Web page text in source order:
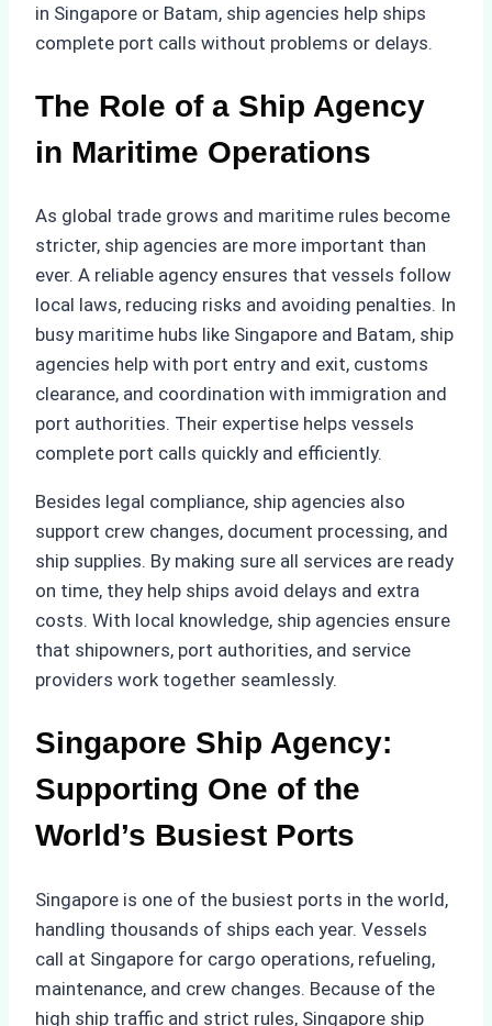
in Singapore or Batam, ship agencies help ships
complete port calls without problems or delays.
The Role of a Ship Agency
in Maritime Operations
As global trade grows and maritime rules become
stricter, ship agencies are more important than
ever. A reliable agency ensures that vessels follow
local laws, reducing risks and avoiding penalties. In
busy maritime hubs like Singapore and Batam, ship
agencies help with port entry and exit, customs
clearance, and coordination with immigration and
port authorities. Their expertise helps vessels
complete port calls quickly and efficiently.
Besides legal compliance, ship agencies also
support crew changes, document processing, and
ship supplies. By making sure all services are ready
on time, they help ships avoid delays and extra
costs. With local knowledge, ship agencies ensure
that shipowners, port authorities, and service
providers work together seamlessly.
Singapore Ship Agency:
Supporting One of the
World’s Busiest Ports
Singapore is one of the busiest ports in the world,
handling thousands of ships each year. Vessels
call at Singapore for cargo operations, refueling,
maintenance, and crew changes. Because of the
high ship traffic and strict rules, Singapore ship